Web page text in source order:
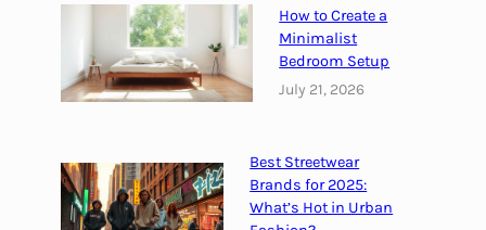
e
i
r
B
e
f
i
e
r
o
f
4
H
How to Create a
Minimalist
Bedroom Setup
July 21, 2026
Best Streetwear
Brands for 2025:
What’s Hot in Urban